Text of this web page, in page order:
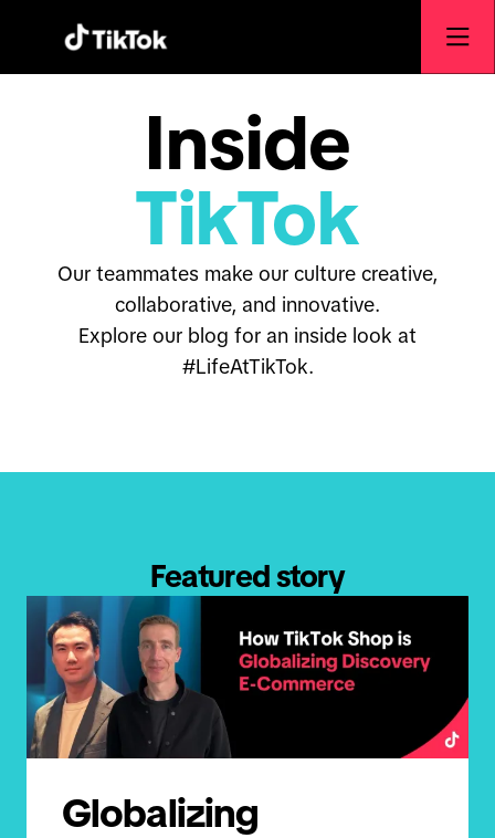
Inside
TikTok
Our teammates make our culture creative,
collaborative, and innovative.
Explore our blog for an inside look at
#LifeAtTikTok.
Featured story
Globalizing